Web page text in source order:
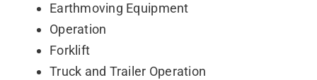
Earthmoving Equipment
Operation
Forklift
Truck and Trailer Operation